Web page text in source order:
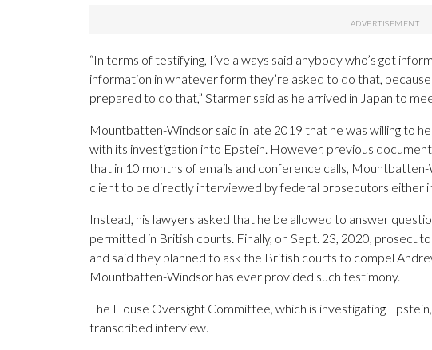
“In terms of testifying, I’ve always said anybody who’s got
information in whatever form they’re asked to do that,
prepared to do that,” Starmer said as he arrived in Japan to
Mountbatten-Windsor said in late 2019 that he was willing to
with its investigation into Epstein. However, previous
that in 10 months of emails and conference calls,
client to be directly interviewed by federal prosecutors either
Instead, his lawyers asked that he be allowed to answer
permitted in British courts. Finally, on Sept. 23, 2020,
and said they planned to ask the British courts to compel
Mountbatten-Windsor has ever provided such testimony.
The House Oversight Committee, which is investigating
transcribed interview.